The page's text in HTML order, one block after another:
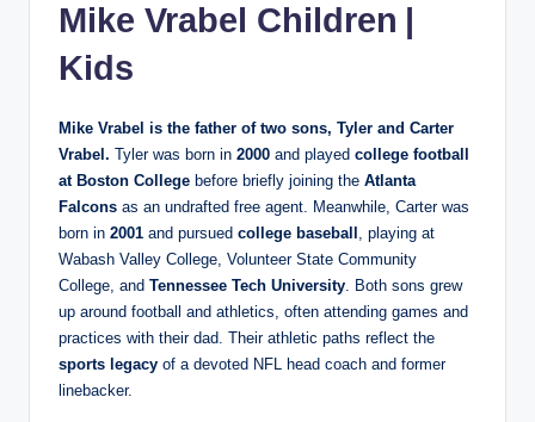
Mike Vrabel Children |
Kids
Mike Vrabel is the father of two sons, Tyler and Carter
Vrabel. Tyler was born in 2000 and played college football
at Boston College before briefly joining the Atlanta
Falcons as an undrafted free agent. Meanwhile, Carter was
born in 2001 and pursued college baseball , playing at
Wabash Valley College, Volunteer State Community
College, and Tennessee Tech University. Both sons grew
up around football and athletics, often attending games and
practices with their dad. Their athletic paths reflect the
sports legacy of a devoted NFL head coach and former
linebacker.